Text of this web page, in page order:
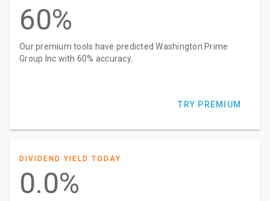
60%
Our premium tools have predicted Washington Prime
Group Inc with 60% accuracy.
TRY PREMIUM
DIVIDEND YIELD TODAY
0.0%